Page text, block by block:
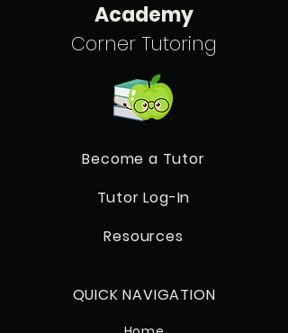
Academy
Corner Tutoring
Become a Tutor
Tutor Log-In
Resources
QUICK NAVIGATION